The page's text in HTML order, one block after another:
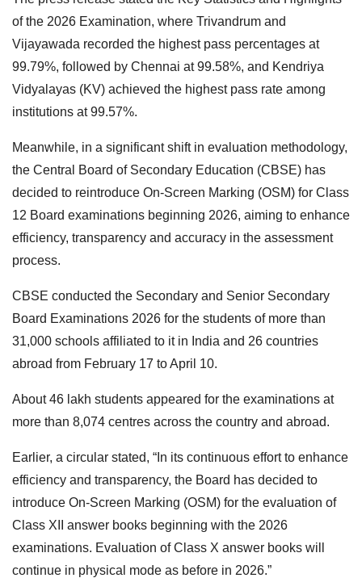
of the 2026 Examination, where Trivandrum and
Vijayawada recorded the highest pass percentages at
99.79%, followed by Chennai at 99.58%, and Kendriya
Vidyalayas (KV) achieved the highest pass rate among
institutions at 99.57%.
Meanwhile, in a significant shift in evaluation methodology,
the Central Board of Secondary Education (CBSE) has
decided to reintroduce On-Screen Marking (OSM) for Class
12 Board examinations beginning 2026, aiming to enhance
efficiency, transparency and accuracy in the assessment
process.
CBSE conducted the Secondary and Senior Secondary
Board Examinations 2026 for the students of more than
31,000 schools affiliated to it in India and 26 countries
abroad from February 17 to April 10.
About 46 lakh students appeared for the examinations at
more than 8,074 centres across the country and abroad.
Earlier, a circular stated, “In its continuous effort to enhance
efficiency and transparency, the Board has decided to
introduce On-Screen Marking (OSM) for the evaluation of
Class XII answer books beginning with the 2026
examinations. Evaluation of Class X answer books will
continue in physical mode as before in 2026.”